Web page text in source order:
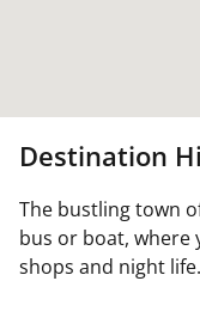
Destination
The bustling town
bus or boat, where
shops and night life.